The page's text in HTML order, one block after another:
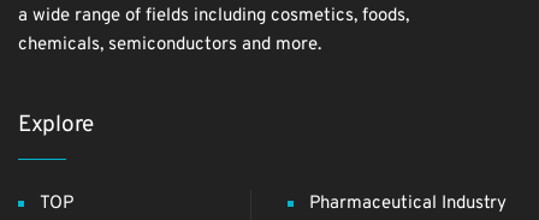
a wide range of fields including cosmetics, foods,
chemicals, semiconductors and more.
Explore
TOP
Pharmaceutical Industry